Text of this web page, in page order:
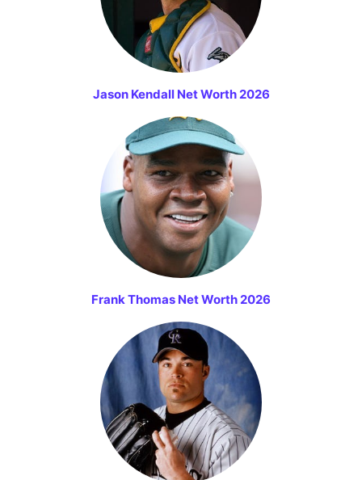
Jason Kendall Net Worth 2026
Frank Thomas Net Worth 2026